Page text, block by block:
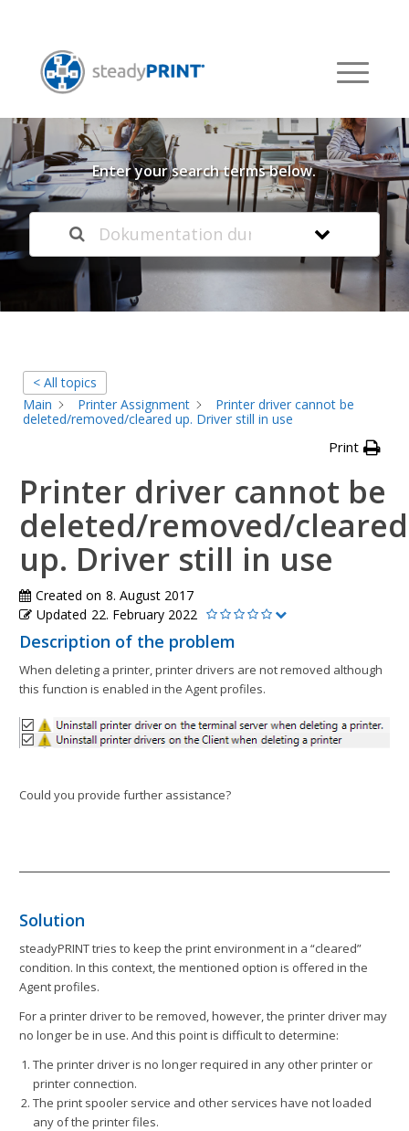
Welcome to our
Knowledge Base
Enter your search terms below.
< All topics
Main
Printer Assignment
Printer driver cannot be
deleted/removed/cleared up. Driver still in use
Print
Printer driver cannot be
deleted/removed/cleared
up. Driver still in use
Created on 8. August 2017
Updated 22. February 2022
Description of the problem
When deleting a printer, printer drivers are not removed although
this function is enabled in the Agent profiles.
Could you provide further assistance?
Solution
steadyPRINT tries to keep the print environment in a “cleared”
condition. In this context, the mentioned option is offered in the
Agent profiles.
For a printer driver to be removed, however, the printer driver may
no longer be in use. And this point is difficult to determine:
The printer driver is no longer required in any other printer or
printer connection.
The print spooler service and other services have not loaded
any of the printer files.